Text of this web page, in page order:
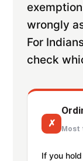
wrongly
For
check
✗ Most
If you